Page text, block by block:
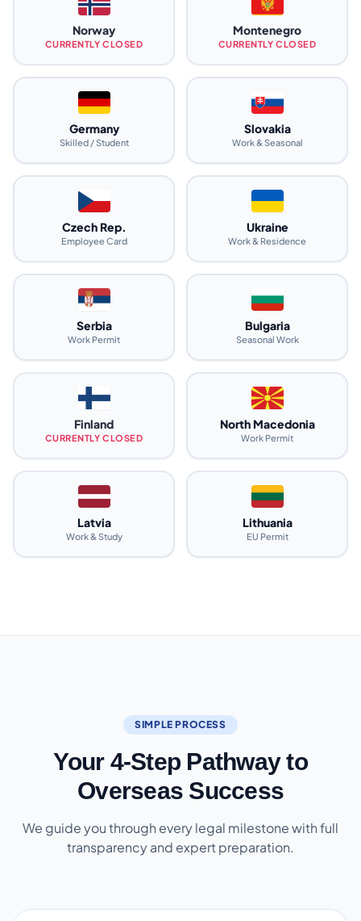
Norway
CURRENTLY CLOSED
Montenegro
CURRENTLY CLOSED
Germany
Skilled / Student
Slovakia
Work & Seasonal
Czech Rep.
Employee Card
Ukraine
Work & Residence
Serbia
Work Permit
Bulgaria
Seasonal Work
Finland
CURRENTLY CLOSED
North Macedonia
Work Permit
Latvia
Work & Study
Lithuania
EU Permit
SIMPLE PROCESS
Your 4-Step Pathway to
Overseas Success
We guide you through every legal milestone with full
transparency and expert preparation.